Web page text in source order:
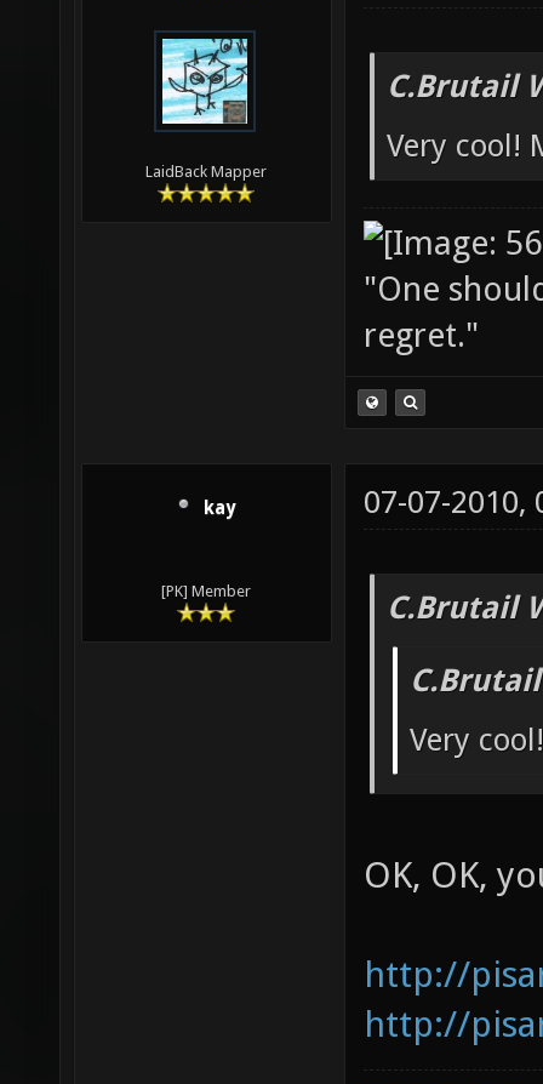
LaidBack Mapper
C.Brutail
Very cool!
"One
regret."
kay
[PK] Member
07-07-2010,
C.Brutail
Very
OK, OK,
http://
http://